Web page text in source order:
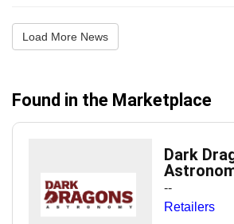
Load More News
Found in the Marketplace
Dark
--
Retailers